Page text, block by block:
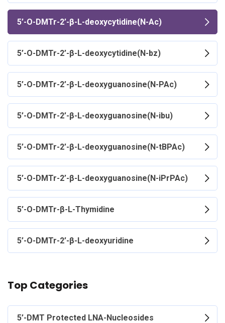
5’-O-DMTr-2’-β-L-deoxycytidine(N-Ac)
5’-O-DMTr-2’-β-L-deoxycytidine(N-bz)
5’-O-DMTr-2’-β-L-deoxyguanosine(N-PAc)
5’-O-DMTr-2’-β-L-deoxyguanosine(N-ibu)
5’-O-DMTr-2’-β-L-deoxyguanosine(N-tBPAc)
5’-O-DMTr-2’-β-L-deoxyguanosine(N-iPrPAc)
5’-O-DMTr-β-L-Thymidine
5’-O-DMTr-2’-β-L-deoxyuridine
Top Categories
5’-DMT Protected LNA-Nucleosides